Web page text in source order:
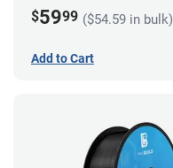
$5999 ($54.59 in bulk)
Add to Cart